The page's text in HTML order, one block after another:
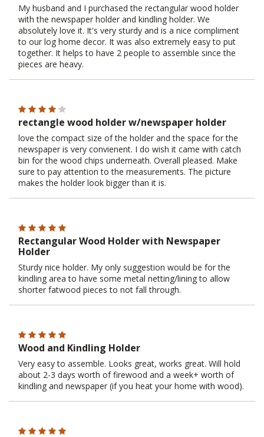
My husband and I purchased the rectangular wood holder
with the newspaper holder and kindling holder. We
absolutely love it. It's very sturdy and is a nice compliment
to our log home decor. It was also extremely easy to put
together. It helps to have 2 people to assemble since the
pieces are heavy.
rectangle wood holder w/newspaper holder
love the compact size of the holder and the space for the
newspaper is very convienent. I do wish it came with catch
bin for the wood chips underneath. Overall pleased. Make
sure to pay attention to the measurements. The picture
makes the holder look bigger than it is.
Rectangular Wood Holder with Newspaper
Holder
Sturdy nice holder. My only suggestion would be for the
kindling area to have some metal netting/lining to allow
shorter fatwood pieces to not fall through.
Wood and Kindling Holder
Very easy to assemble. Looks great, works great. Will hold
about 2-3 days worth of firewood and a week+ worth of
kindling and newspaper (if you heat your home with wood).